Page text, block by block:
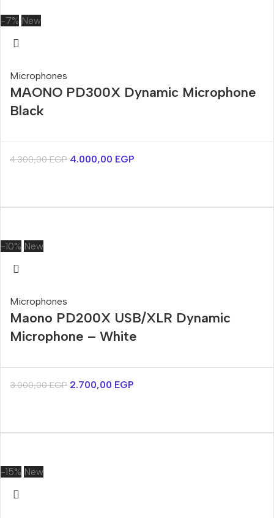
-7% New
Microphones
MAONO PD300X Dynamic Microphone
Black
4.300,00EGP 4.000,00 EGP
-10% New
Microphones
Maono PD200X USB/XLR Dynamic
Microphone – White
3.000,00EGP 2.700,00 EGP
-15% New